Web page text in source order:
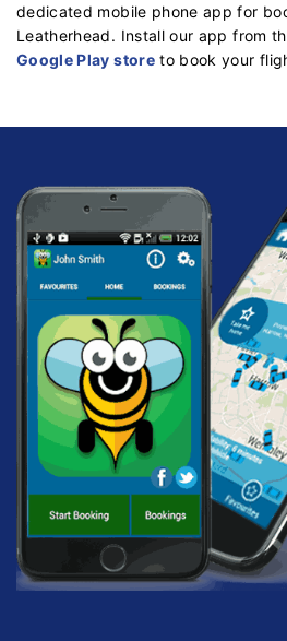
dedicated mobile phone app for
Leatherhead. Install our app from
Google Play storeto book your